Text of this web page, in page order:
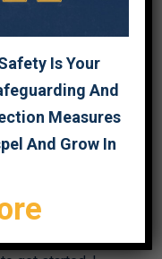
Focused Pastor
as a
Is Your
And
Measures
And Grow In